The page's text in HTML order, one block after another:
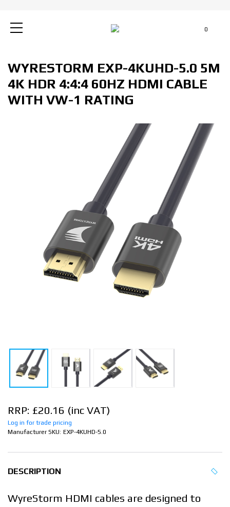
0
WYRESTORM EXP-4KUHD-5.0 5M
4K HDR 4:4:4 60HZ HDMI CABLE
WITH VW-1 RATING
RRP: £20.16
Log in for trade pricing
Manufacturer SKU: EXP-4KUHD-5.0
DESCRIPTION
WyreStorm HDMI cables are designed to